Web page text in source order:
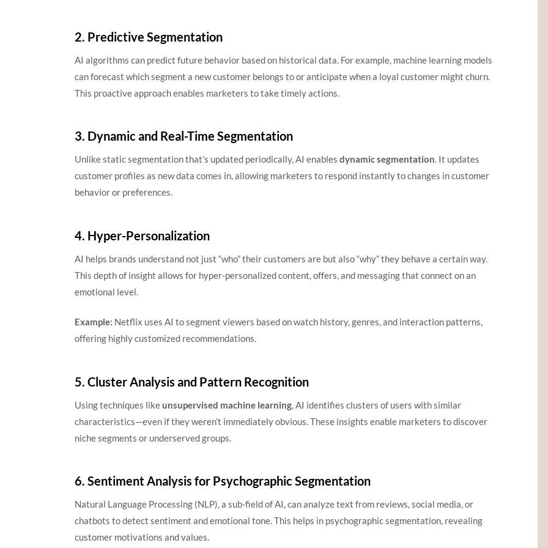
2. Predictive Segmentation
AI algorithms can predict future behavior based on historical data. For example, machine learning models
can forecast which segment a new customer belongs to or anticipate when a loyal customer might churn.
This proactive approach enables marketers to take timely actions.
3. Dynamic and Real-Time Segmentation
Unlike static segmentation that’s updated periodically, AI enables dynamic segmentation. It updates
customer profiles as new data comes in, allowing marketers to respond instantly to changes in customer
behavior or preferences.
4. Hyper-Personalization
AI helps brands understand not just “who” their customers are but also “why” they behave a certain way.
This depth of insight allows for hyper-personalized content, offers, and messaging that connect on an
emotional level.
Example: Netflix uses AI to segment viewers based on watch history, genres, and interaction patterns,
offering highly customized recommendations.
5. Cluster Analysis and Pattern Recognition
Using techniques likeunsupervised machine learning, AI identifies clusters of users with similar
characteristics—even if they weren’t immediately obvious. These insights enable marketers to discover
niche segments or underserved groups.
6. Sentiment Analysis for Psychographic Segmentation
Natural Language Processing (NLP), a sub-field of AI, can analyze text from reviews, social media, or
chatbots to detect sentiment and emotional tone. This helps in psychographic segmentation, revealing
customer motivations and values.